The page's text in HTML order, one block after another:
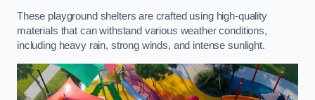
These playground shelters are crafted using high-quality
materials that can withstand various weather conditions,
including heavy rain, strong winds, and intense sunlight.